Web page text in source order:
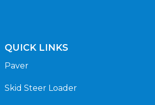
QUICK LINKS
Paver
Skid Steer Loader